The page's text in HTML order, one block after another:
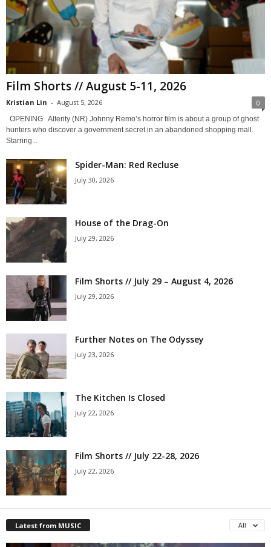
Film Shorts // August 5-11, 2026
Kristian Lin - August 5, 2026 0
OPENING Alterity (NR) Johnny Remo’s horror film is about a group of ghost
hunters who discover a government secret in an abandoned shopping mall.
Starring...
Spider-Man: Red Recluse
July 30, 2026
House of the Drag-On
July 29, 2026
Film Shorts // July 29 – August 4, 2026
July 29, 2026
Further Notes on The Odyssey
July 23, 2026
The Kitchen Is Closed
July 22, 2026
Film Shorts // July 22-28, 2026
July 22, 2026
Latest from MUSIC All